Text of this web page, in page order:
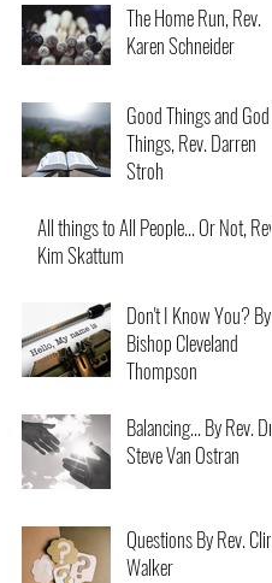
The Home Run, Rev.
Karen Schneider
Good Things and God
Things, Rev. Darren
Stroh
All things to All People... Or Not, Rev.
Kim Skattum
Don't I Know You? By
Bishop Cleveland
Thompson
Balancing... By Rev. Dr.
Steve Van Ostran
Questions By Rev. Clint
Walker